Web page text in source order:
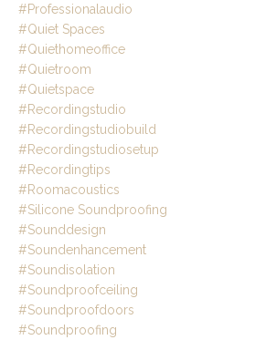
#professionalaudio
#quiet Spaces
#quiethomeoffice
#quietroom
#quietspace
#recordingstudio
#recordingstudiobuild
#recordingstudiosetup
#recordingtips
#roomacoustics
#silicone Soundproofing
#sounddesign
#soundenhancement
#soundisolation
#soundproofceiling
#soundproofdoors
#soundproofing